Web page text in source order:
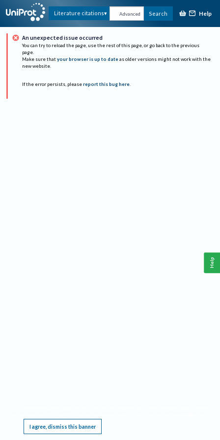
Literature citations Advanced Search Help
An unexpected issue occurred
You can try to reload the page, use the rest of this page, or go back to the previous
page.
Make sure that your browser is up to date as older versions might not work with the
new website.
If the error persists, please report this bug here.
I agree, dismiss this banner
Help